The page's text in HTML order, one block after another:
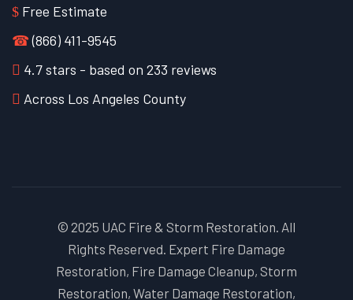
Free Estimate
☎(866) 411-9545
4.7stars - based on 233 reviews
Across Los Angeles County
© 2025 UAC Fire & Storm Restoration. All
Rights Reserved. Expert Fire Damage
Restoration, Fire Damage Cleanup, Storm
Restoration, Water Damage Restoration,